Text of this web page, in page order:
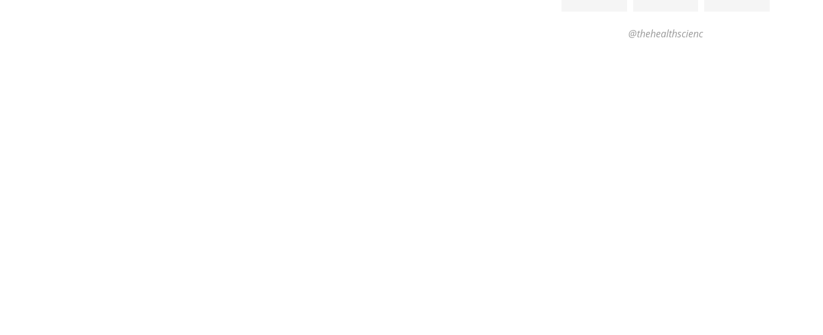
@thehealthscienc